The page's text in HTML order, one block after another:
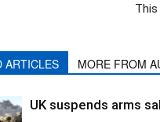
This
ARTICLES MORE FROM
UK suspends arms